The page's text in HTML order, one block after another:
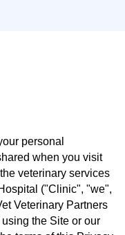
personal
when you visit
veterinary services
("Clinic", "we",
Veterinary Partners
the Site or our